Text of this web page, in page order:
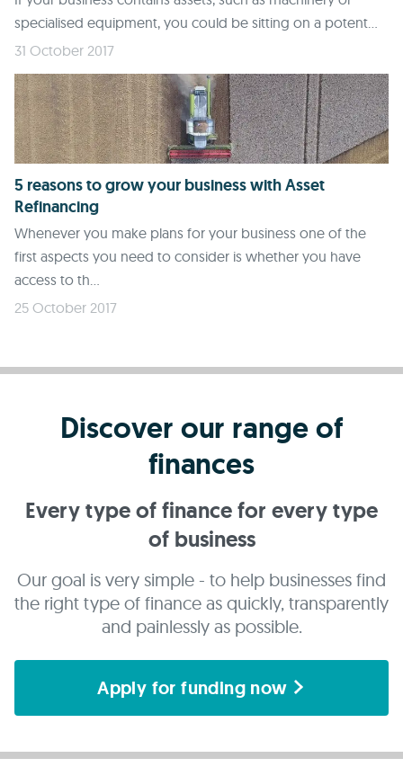
specialised equipment, you could be sitting on a potent...
31 October 2017
5 reasons to grow your business with Asset
Refinancing
Whenever you make plans for your business one of the
first aspects you need to consider is whether you have
access to th...
25 October 2017
Discover our range of
finances
Every type of finance for every type
of business
Our goal is very simple - to help businesses find
the right type of finance as quickly, transparently
and painlessly as possible.
Apply for funding now